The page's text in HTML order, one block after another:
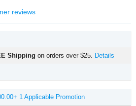
reviews
Shipping on orders over $25. Details
1 Applicable Promotion